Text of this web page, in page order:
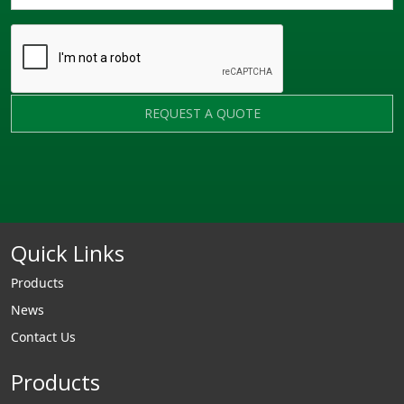
REQUEST A QUOTE
Quick Links
Products
News
Contact Us
Products